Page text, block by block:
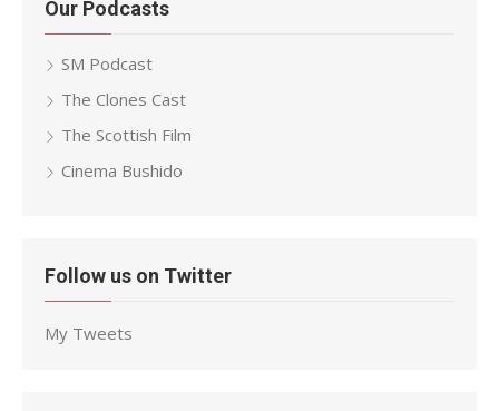
Our Podcasts
SM Podcast
The Clones Cast
The Scottish Film
Cinema Bushido
Follow us on Twitter
My Tweets